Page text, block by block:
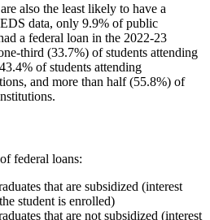
also the least likely to have a
data, only 9.9% of public
a federal loan in the 2022-23
third (33.7%) of students attending
of students attending
and more than half (55.8%) of
federal loans:
that are subsidized (interest
student is enrolled)
that are not subsidized (interest